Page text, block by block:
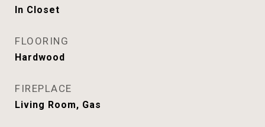
In Closet
FLOORING
Hardwood
FIREPLACE
Living Room, Gas